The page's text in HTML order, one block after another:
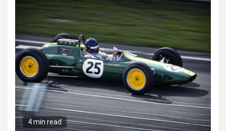
4 min read